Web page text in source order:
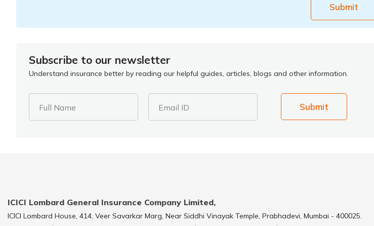
Submit
Subscribe to our newsletter
Understand insurance better by reading our helpful guides, articles, blogs and other information.
Full Name Email ID Submit
ICICI Lombard General Insurance Company Limited,
ICICI Lombard House, 414, Veer Savarkar Marg, Near Siddhi Vinayak Temple, Prabhadevi, Mumbai - 400025.